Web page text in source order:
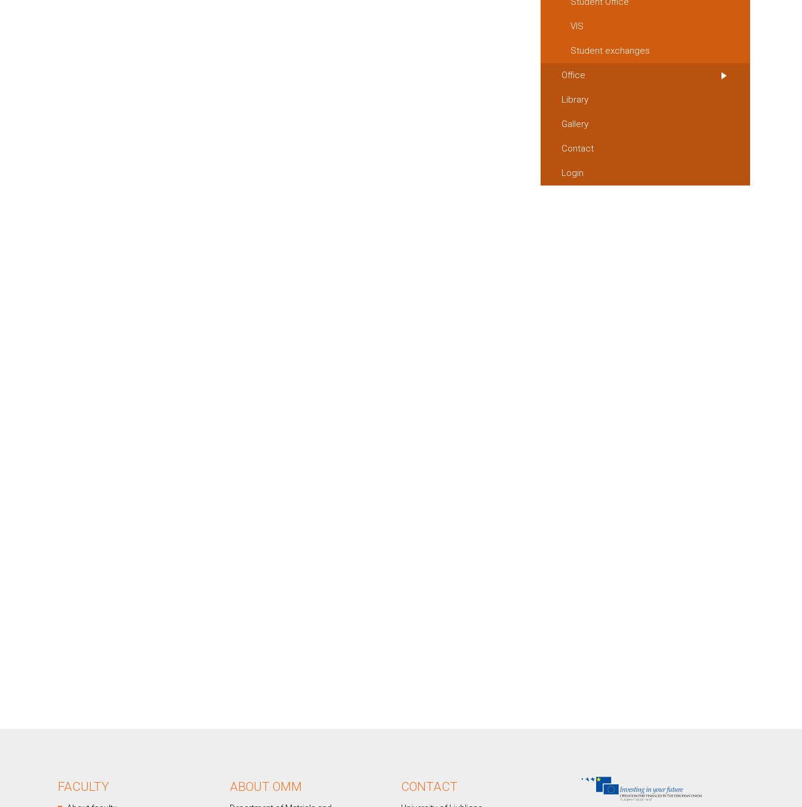
VIS
Student exchanges
Office
Library
Gallery
Contact
Login
FACULTY ABOUT OMM CONTACT